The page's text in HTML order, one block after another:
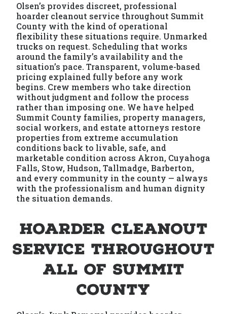
Olsen’s provides discreet, professional
hoarder cleanout service throughout Summit
County with the kind of operational
flexibility these situations require. Unmarked
trucks on request. Scheduling that works
around the family’s availability and the
situation’s pace. Transparent, volume-based
pricing explained fully before any work
begins. Crew members who take direction
without judgment and follow the process
rather than imposing one. We have helped
Summit County families, property managers,
social workers, and estate attorneys restore
properties from extreme accumulation
conditions back to livable, safe, and
marketable condition across Akron, Cuyahoga
Falls, Stow, Hudson, Tallmadge, Barberton,
and every community in the county — always
with the professionalism and human dignity
the situation demands.
Hoarder Cleanout
Service Throughout
All of Summit
County